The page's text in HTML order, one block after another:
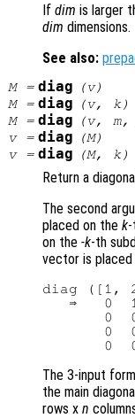
If dim is larger
dim dimensions.
See also:
M= diag (v)
M= diag (v, k)
M= diag (v, m,
v= diag (M)
v= diag (M, k)
Return a
The second
placed on the k
on the -k-th
vector is placed
diag ([1,
⇒   0
0
0
The 3-input
the main
rows x n